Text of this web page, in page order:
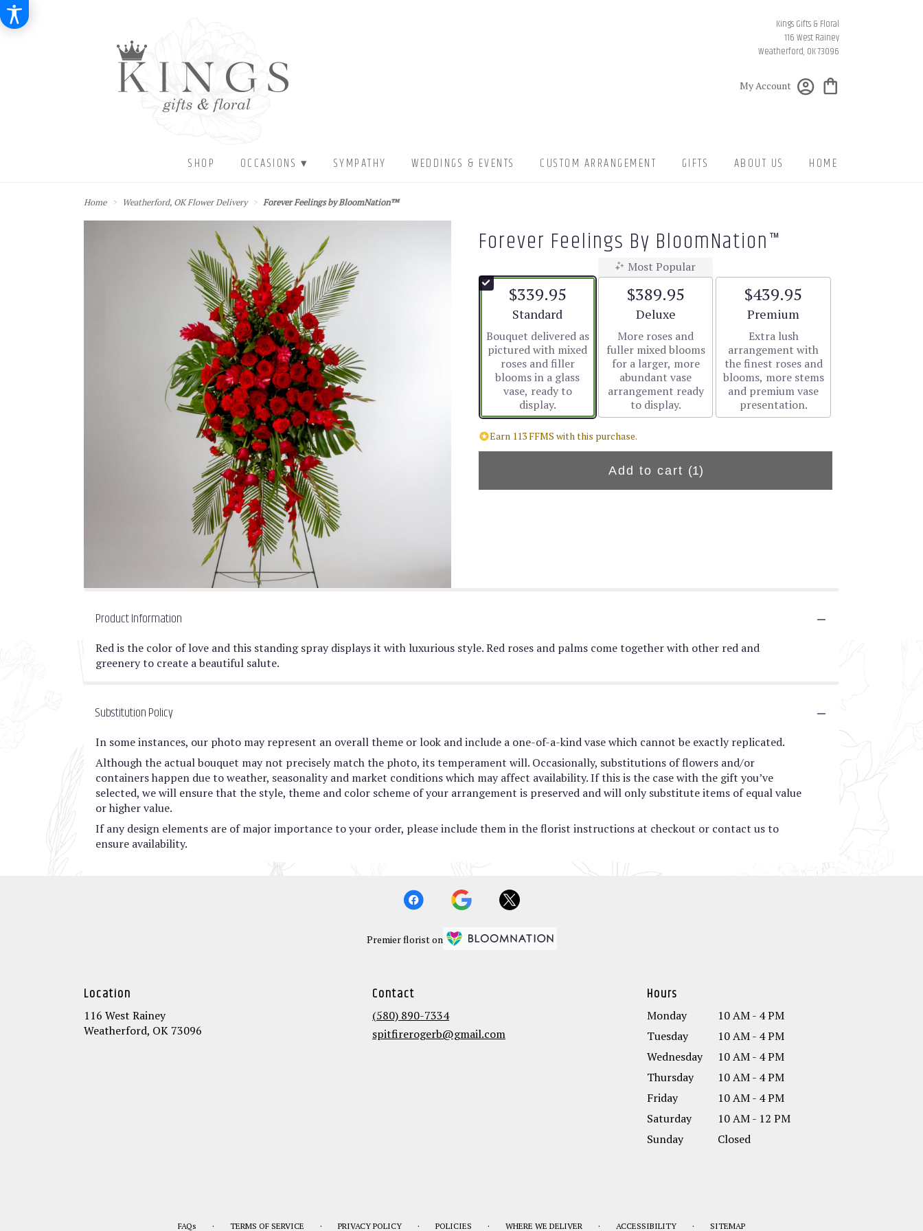
Kings Gifts & Floral
116 West Rainey
Weatherford, OK 73096
My Account
SHOP OCCASIONS ▾ SYMPATHY WEDDINGS & EVENTS CUSTOM ARRANGEMENT GIFTS ABOUT US HOME
Home Weatherford, OK Flower Delivery Forever Feelings by BloomNation™
Forever Feelings By BloomNation™
$339.95
Arrangement size
Standard
Bouquet delivered as
pictured with mixed
roses and filler
blooms in a glass
vase, ready to
display.
Most Popular
$389.95
Arrangement size
Deluxe
More roses and
fuller mixed blooms
for a larger, more
abundant vase
arrangement ready
to display.
$439.95
Arrangement size
Premium
Extra lush
arrangement with
the finest roses and
blooms, more stems
and premium vase
presentation.
Earn 113 FFMS with this purchase.
Add to cart (1)
Product Information
Red is the color of love and this standing spray displays it with luxurious style. Red roses and palms come together with other red and
greenery to create a beautiful salute.
Substitution Policy
In some instances, our photo may represent an overall theme or look and include a one-of-a-kind vase which cannot be exactly replicated.
Although the actual bouquet may not precisely match the photo, its temperament will. Occasionally, substitutions of flowers and/or
containers happen due to weather, seasonality and market conditions which may affect availability. If this is the case with the gift you’ve
selected, we will ensure that the style, theme and color scheme of your arrangement is preserved and will only substitute items of equal value
or higher value.
If any design elements are of major importance to your order, please include them in the florist instructions at checkout or contact us to
ensure availability.
Premier florist on
Location
116 West Rainey
Weatherford, OK 73096
Contact
(580) 890-7334
spitfirerogerb@gmail.com
Hours
Monday
10 AM - 4 PM
Tuesday
10 AM - 4 PM
Wednesday
10 AM - 4 PM
Thursday
10 AM - 4 PM
Friday
10 AM - 4 PM
Saturday
10 AM - 12 PM
Sunday
Closed
FAQs · TERMS OF SERVICE · PRIVACY POLICY · POLICIES · WHERE WE DELIVER · ACCESSIBILITY · SITEMAP